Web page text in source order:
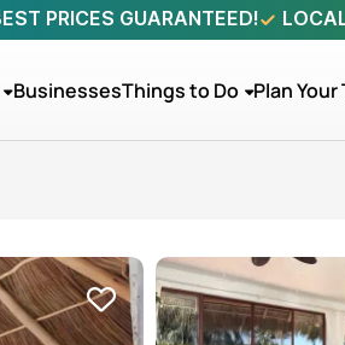
PRICES GUARANTEED!
BusinessesThings to Do Plan Your